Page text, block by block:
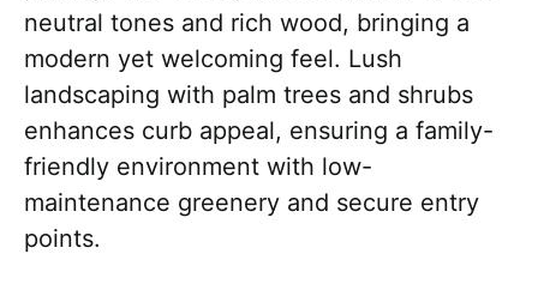
neutral tones and rich wood, bringing a
modern yet welcoming feel. Lush
landscaping with palm trees and shrubs
enhances curb appeal, ensuring a family-
friendly environment with low-
maintenance greenery and secure entry
points.